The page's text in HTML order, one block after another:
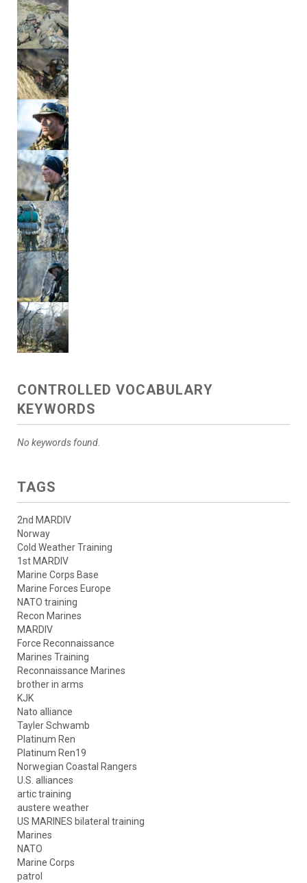
CONTROLLED VOCABULARY
KEYWORDS
No keywords found.
TAGS
2nd MARDIV
Norway
Cold Weather Training
1st MARDIV
Marine Corps Base
Marine Forces Europe
NATO training
Recon Marines
MARDIV
Force Reconnaissance
Marines Training
Reconnaissance Marines
brother in arms
KJK
Nato alliance
Tayler Schwamb
Platinum Ren
Platinum Ren19
Norwegian Coastal Rangers
U.S. alliances
artic training
austere weather
US MARINES bilateral training
Marines
NATO
Marine Corps
patrol